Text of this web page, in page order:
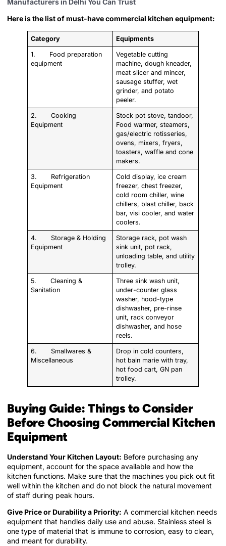
Manufacturers in Delhi You Can Trust
Here is the list of must-have commercial kitchen equipment:
Category Equipments
1. Food preparation
equipment
Vegetable cutting
machine, dough kneader,
meat slicer and mincer,
sausage stuffer, wet
grinder, and potato
peeler.
2. Cooking
Equipment
Stock pot stove, tandoor,
Food warmer, steamers,
gas/electric rotisseries,
ovens, mixers, fryers,
toasters, waffle and cone
makers.
3. Refrigeration
Equipment
Cold display, ice cream
freezer, chest freezer,
cold room chiller, wine
chillers, blast chiller, back
bar, visi cooler, and water
coolers.
4. Storage & Holding
Equipment
Storage rack, pot wash
sink unit, pot rack,
unloading table, and utility
trolley.
5. Cleaning &
Sanitation
Three sink wash unit,
under-counter glass
washer, hood-type
dishwasher, pre-rinse
unit, rack conveyor
dishwasher, and hose
reels.
6. Smallwares &
Miscellaneous
Drop in cold counters,
hot bain marie with tray,
hot food cart, GN pan
trolley.
Buying Guide: Things to Consider
Before Choosing Commercial Kitchen
Equipment
Understand Your Kitchen Layout: Before purchasing any
equipment, account for the space available and how the
kitchen functions. Make sure that the machines you pick out fit
well within the kitchen and do not block the natural movement
of staff during peak hours.
Give Price or Durability a Priority: A commercial kitchen needs
equipment that handles daily use and abuse. Stainless steel is
one type of material that is immune to corrosion, easy to clean,
and meant for durability.